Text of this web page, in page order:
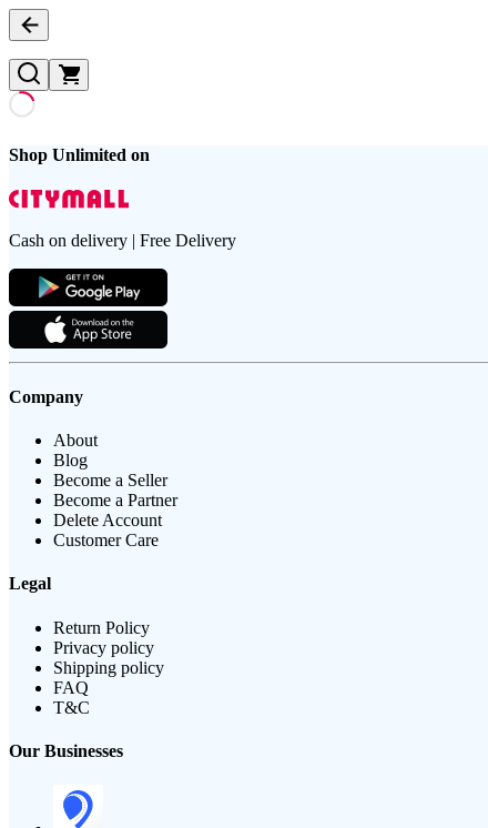
Shop Unlimited on
Cash on delivery | Free Delivery
Company
About
Blog
Become a Seller
Become a Partner
Delete Account
Customer Care
Legal
Return Policy
Privacy policy
Shipping policy
FAQ
T&C
Our Businesses